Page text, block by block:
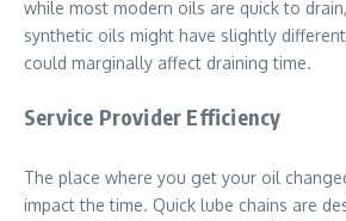
while most modern oils are quick to
synthetic oils might have slightly
could marginally affect draining time.
Service Provider Efficiency
The place where you get your oil
impact the time. Quick lube chains are